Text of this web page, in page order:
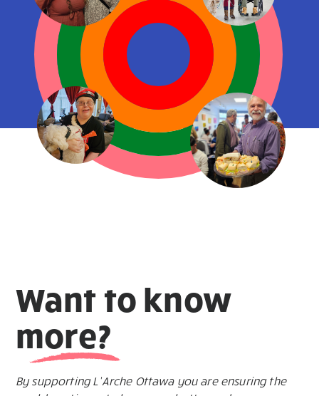
Want to know
more?
By supporting L’Arche Ottawa you are ensuring the